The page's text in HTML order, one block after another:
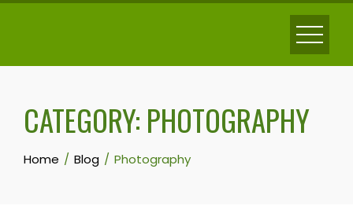
Skip
CATEGORY: PHOTOGRAPHY
Home Blog Photography